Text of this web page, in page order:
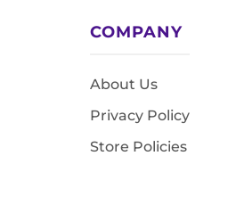
COMPANY
About Us
Privacy Policy
Store Policies